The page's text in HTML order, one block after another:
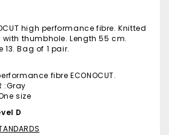
high performance fibre. Knitted
with thumbhole. Length 55 cm.
13. Bag of 1 pair.
fibre ECONOCUT.
:Gray
size
D